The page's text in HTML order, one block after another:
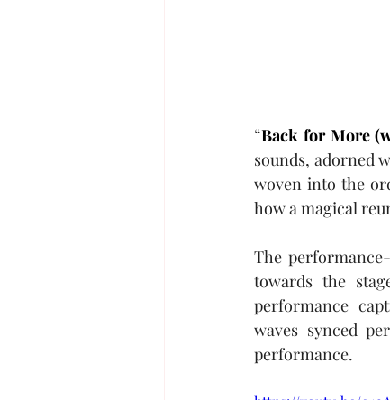
“Back for More
sounds, adorned
woven into the
how a magical
The
towards the
performance
waves synced
performance.